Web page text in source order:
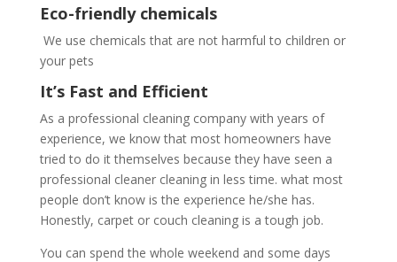
Eco-friendly chemicals
We use chemicals that are not harmful to children or
your pets
It’s Fast and Efficient
As a professional cleaning company with years of
experience, we know that most homeowners have
tried to do it themselves because they have seen a
professional cleaner cleaning in less time. what most
people don’t know is the experience he/she has.
Honestly, carpet or couch cleaning is a tough job.
You can spend the whole weekend and some days